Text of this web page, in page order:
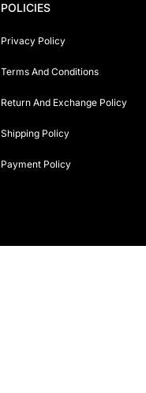
POLICIES
Privacy Policy
Terms And Conditions
Return And Exchange Policy
Shipping Policy
Payment Policy